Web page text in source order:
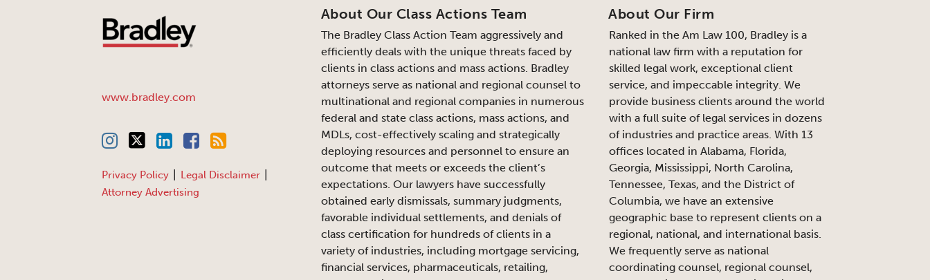
www.bradley.com
Privacy Policy
Legal Disclaimer
Attorney Advertising
About Our Class Actions Team
The Bradley Class Action Team aggressively and
efficiently deals with the unique threats faced by
clients in class actions and mass actions. Bradley
attorneys serve as national and regional counsel to
multinational and regional companies in numerous
federal and state class actions, mass actions, and
MDLs, cost-effectively scaling and strategically
deploying resources and personnel to ensure an
outcome that meets or exceeds the client’s
expectations. Our lawyers have successfully
obtained early dismissals, summary judgments,
favorable individual settlements, and denials of
class certification for hundreds of clients in a
variety of industries, including mortgage servicing,
financial services, pharmaceuticals, retailing,
About Our Firm
Ranked in the Am Law 100, Bradley is a
national law firm with a reputation for
skilled legal work, exceptional client
service, and impeccable integrity. We
provide business clients around the world
with a full suite of legal services in dozens
of industries and practice areas. With 13
offices located in Alabama, Florida,
Georgia, Mississippi, North Carolina,
Tennessee, Texas, and the District of
Columbia, we have an extensive
geographic base to represent clients on a
regional, national, and international basis.
We frequently serve as national
coordinating counsel, regional counsel,